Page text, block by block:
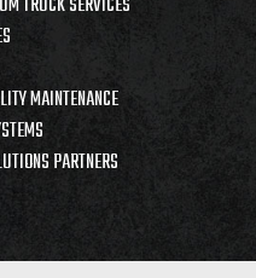
MAINTENANCE
PARTNERS